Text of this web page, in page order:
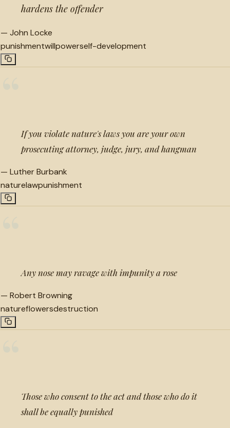
hardens the offender
— John Locke
punishmentwillpowerself-development
If you violate nature's laws you are your own
prosecuting attorney, judge, jury, and hangman
— Luther Burbank
naturelawpunishment
Any nose may ravage with impunity a rose
— Robert Browning
natureflowersdestruction
Those who consent to the act and those who do it
shall be equally punished